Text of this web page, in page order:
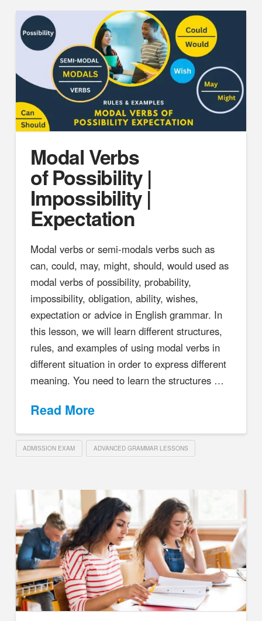
Modal Verbs
of Possibility |
Impossibility |
Expectation
Modal verbs or semi-modals verbs such as
can, could, may, might, should, would used as
modal verbs of possibility, probability,
impossibility, obligation, ability, wishes,
expectation or advice in English grammar. In
this lesson, we will learn different structures,
rules, and examples of using modal verbs in
different situation in order to express different
meaning. You need to learn the structures …
Read More
ADMISSION EXAM ADVANCED GRAMMAR LESSONS